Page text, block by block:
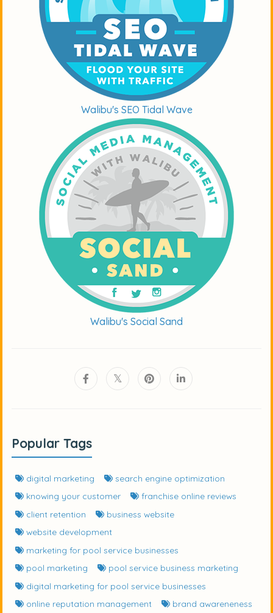
Walibu's SEO Tidal Wave
Walibu's Social Sand
Popular Tags
digital marketing
search engine optimization
knowing your customer
franchise online reviews
client retention
business website
website development
marketing for pool service businesses
pool marketing
pool service business marketing
digital marketing for pool service businesses
online reputation management
brand awareneness